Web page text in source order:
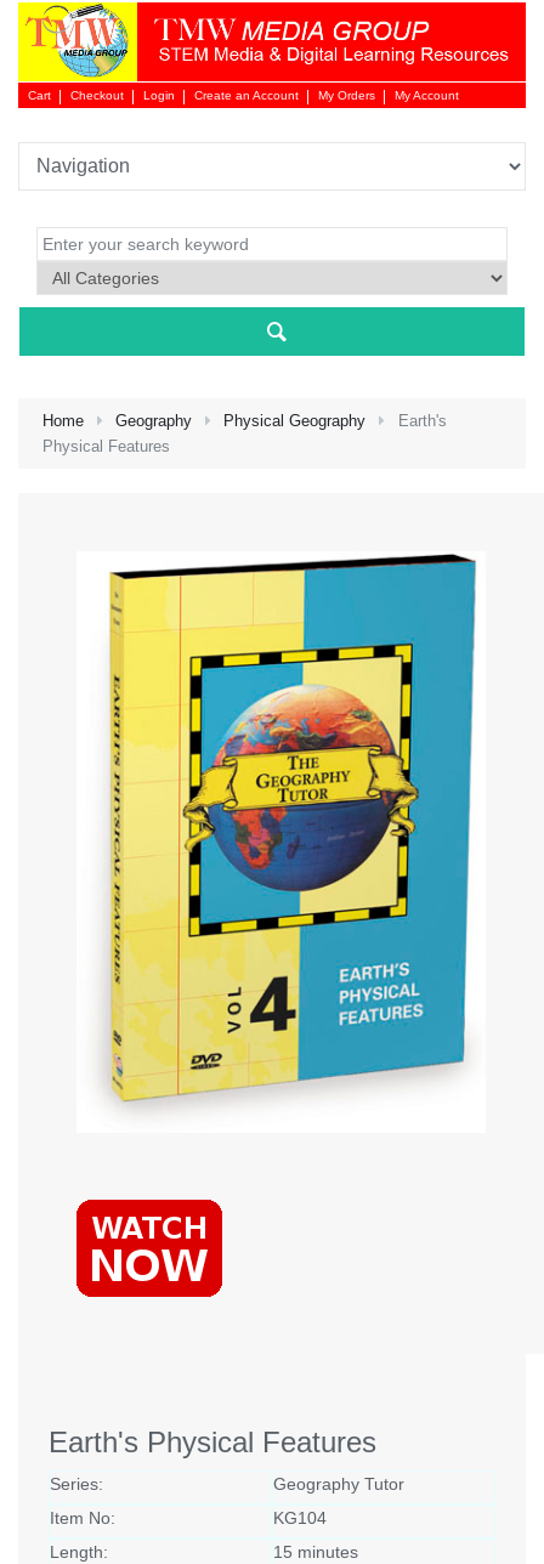
Cart Checkout Login
Login
Create an Account My Orders My Account
Home Geography Physical Geography
Earth's
Physical Features
Earth's Physical Features
Series:
Geography Tutor
Item No:
KG104
Length:
15 minutes